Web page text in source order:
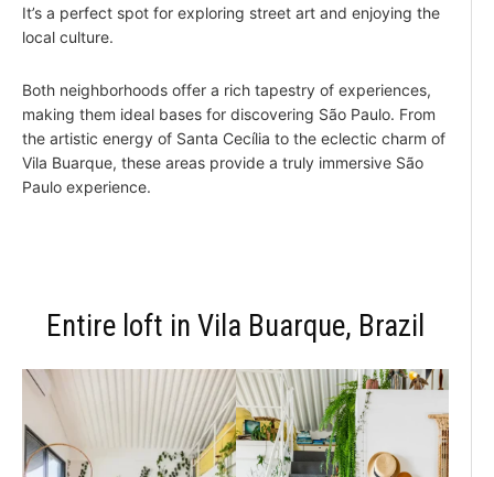
It’s a perfect spot for exploring street art and enjoying the
local culture.
Both neighborhoods offer a rich tapestry of experiences,
making them ideal bases for discovering São Paulo. From
the artistic energy of Santa Cecília to the eclectic charm of
Vila Buarque, these areas provide a truly immersive São
Paulo experience.
Entire loft in Vila Buarque, Brazil